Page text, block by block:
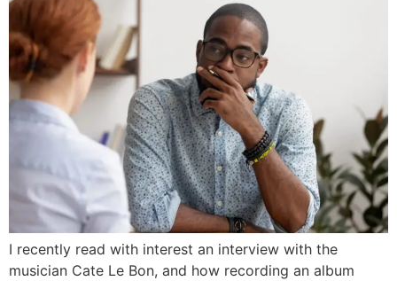
I recently read with interest an interview with the
musician Cate Le Bon, and how recording an album